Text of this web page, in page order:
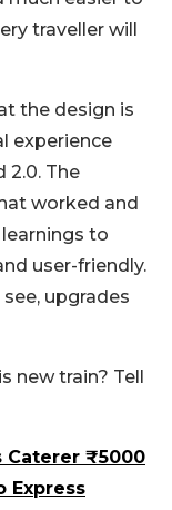
traveller will
the design is
experience
2.0. The
worked and
to
user-friendly.
upgrades
new train? Tell
Caterer ₹5000
Express